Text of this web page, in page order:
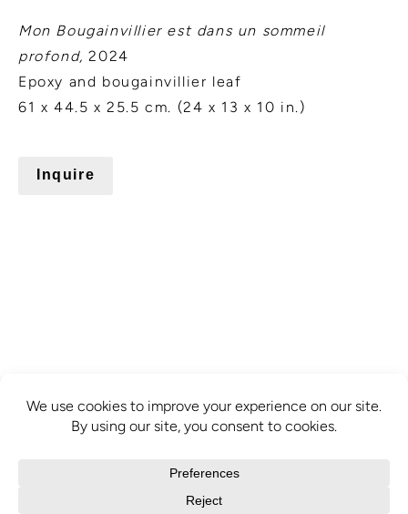
Mon Bougainvillier est dans un sommeil
profond, 2024
Epoxy and bougainvillier leaf
61 x 44.5 x 25.5 cm. (24 x 13 x 10 in.)
Inquire
info@mcbridecontemporain.com
372 Sainte-Catherine Street W. #414,
Montreal, QC, H3B 1A2